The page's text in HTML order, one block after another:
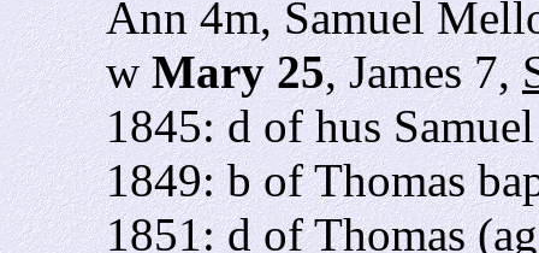
Ann 4m, Samuel
wMary 25, James 7,
1845: d of hus Samuel
1849: b of Thomas
1851: d of Thomas